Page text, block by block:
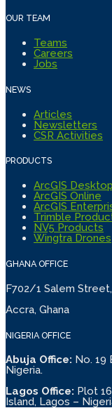
OUR TEAM
Teams
Careers
Jobs
NEWS
Articles
Newsletters
CSR Activities
PRODUCTS
ArcGIS Desktop
ArcGIS Online
ArcGIS
Trimble
NV5 Products
Wingtra Drones
GHANA OFFICE
F702/1 Salem
Accra, Ghana
NIGERIA OFFICE
Abuja Office: No. 19
Nigeria.
Lagos Office: Plot
Island, Lagos –